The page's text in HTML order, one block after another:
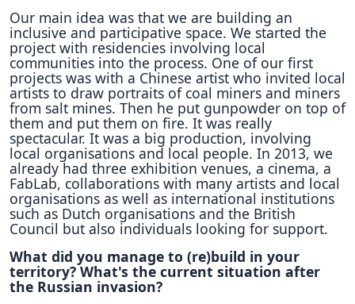
Our main idea was that we are building an
inclusive and participative space. We started the
project with residencies involving local
communities into the process. One of our first
projects was with a Chinese artist who invited local
artists to draw portraits of coal miners and miners
from salt mines. Then he put gunpowder on top of
them and put them on fire. It was really
spectacular. It was a big production, involving
local organisations and local people. In 2013, we
already had three exhibition venues, a cinema, a
FabLab, collaborations with many artists and local
organisations as well as international institutions
such as Dutch organisations and the British
Council but also individuals looking for support.
What did you manage to (re)build in your
territory? What's the current situation after
the Russian invasion?